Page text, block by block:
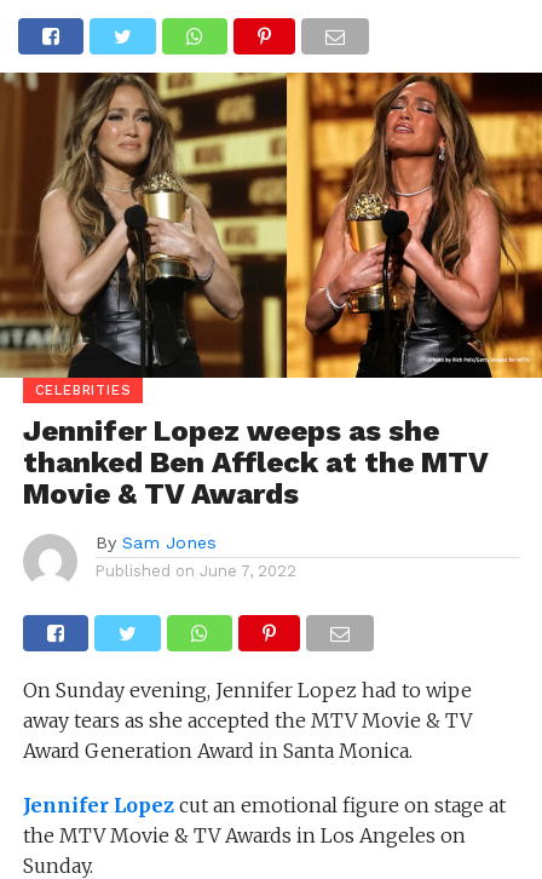
CELEBRITIES
Jennifer Lopez weeps as she
thanked Ben Affleck at the MTV
Movie & TV Awards
By Sam Jones
Published on June 7, 2022
On Sunday evening, Jennifer Lopez had to wipe
away tears as she accepted the MTV Movie & TV
Award Generation Award in Santa Monica.
Jennifer Lopezcut an emotional figure on stage at
the MTV Movie & TV Awards in Los Angeles on
Sunday.